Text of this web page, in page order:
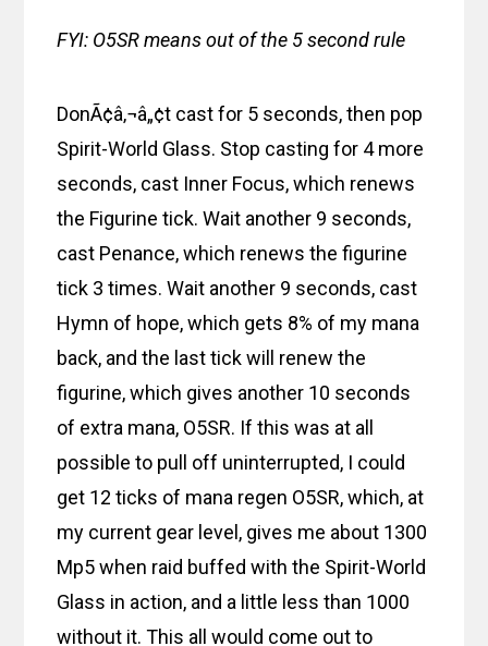
FYI: O5SR means out of the 5 second rule
DonÃ¢â‚¬â„¢t cast for 5 seconds, then pop
Spirit-World Glass. Stop casting for 4 more
seconds, cast Inner Focus, which renews
the Figurine tick. Wait another 9 seconds,
cast Penance, which renews the figurine
tick 3 times. Wait another 9 seconds, cast
Hymn of hope, which gets 8% of my mana
back, and the last tick will renew the
figurine, which gives another 10 seconds
of extra mana, O5SR. If this was at all
possible to pull off uninterrupted, I could
get 12 ticks of mana regen O5SR, which, at
my current gear level, gives me about 1300
Mp5 when raid buffed with the Spirit-World
Glass in action, and a little less than 1000
without it. This all would come out to